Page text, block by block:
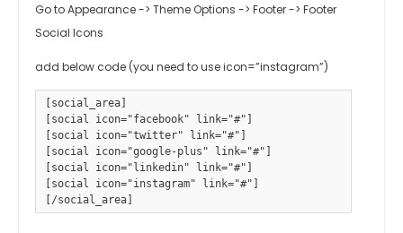
Go to Appearance -> Theme Options -> Footer -> Footer
Social Icons
add below code (you need to use icon=”instagram”)
[social_area]
[social icon="facebook" link="#"]
[social icon="twitter" link="#"]
[social icon="google-plus" link="#"]
[social icon="linkedin" link="#"]
[social icon="instagram" link="#"]
[/social_area]